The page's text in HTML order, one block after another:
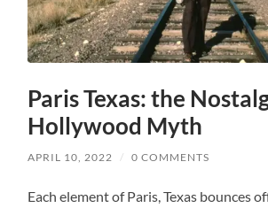
Paris Texas: the
Hollywood Myth
APRIL 10, 2022 / 0 COMMENTS
Each element of Paris, Texas bounces